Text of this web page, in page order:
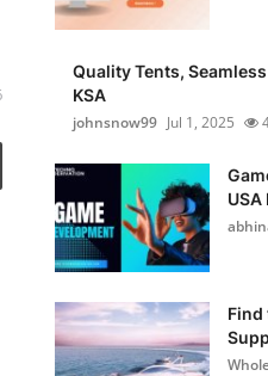
Quality Tents,
KSA
johnsnow99 Jul 1, 2025
Find